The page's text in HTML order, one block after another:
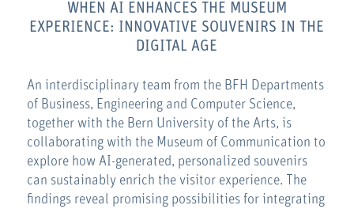
WHEN AI ENHANCES THE MUSEUM
EXPERIENCE: INNOVATIVE SOUVENIRS IN THE
DIGITAL AGE
An interdisciplinary team from the BFH Departments
of Business, Engineering and Computer Science,
together with the Bern University of the Arts, is
collaborating with the Museum of Communication to
explore how AI-generated, personalized souvenirs
can sustainably enrich the visitor experience. The
findings reveal promising possibilities for integrating